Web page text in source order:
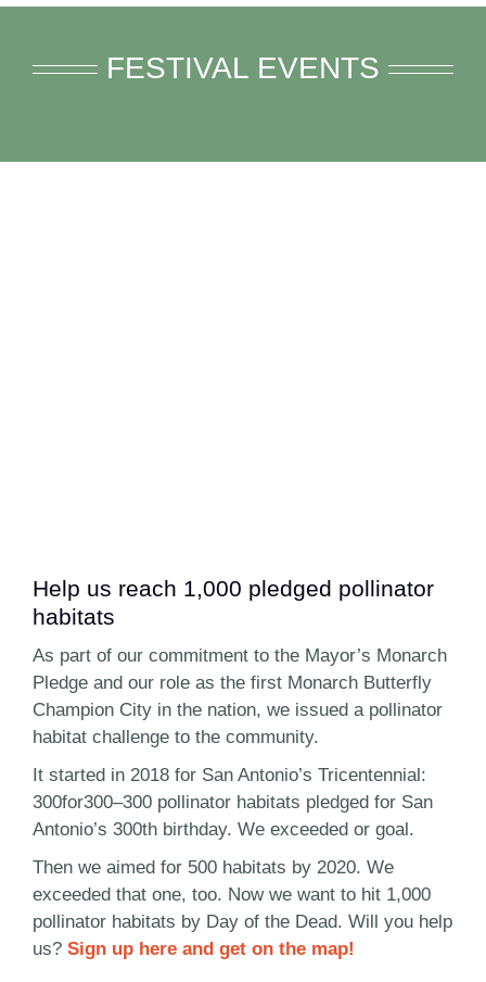
FESTIVAL EVENTS
Help us reach 1,000 pledged pollinator
habitats
As part of our commitment to the Mayor’s Monarch
Pledge and our role as the first Monarch Butterfly
Champion City in the nation, we issued a pollinator
habitat challenge to the community.
It started in 2018 for San Antonio’s Tricentennial:
300for300–300 pollinator habitats pledged for San
Antonio’s 300th birthday. We exceeded or goal.
Then we aimed for 500 habitats by 2020. We
exceeded that one, too. Now we want to hit 1,000
pollinator habitats by Day of the Dead. Will you help
us? Sign up here and get on the map!